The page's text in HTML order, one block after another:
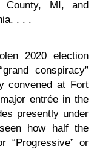
County, MI, and
. . .
2020 election
conspiracy”
convened at Fort
entrée in the
presently under
how half the
“Progressive” or